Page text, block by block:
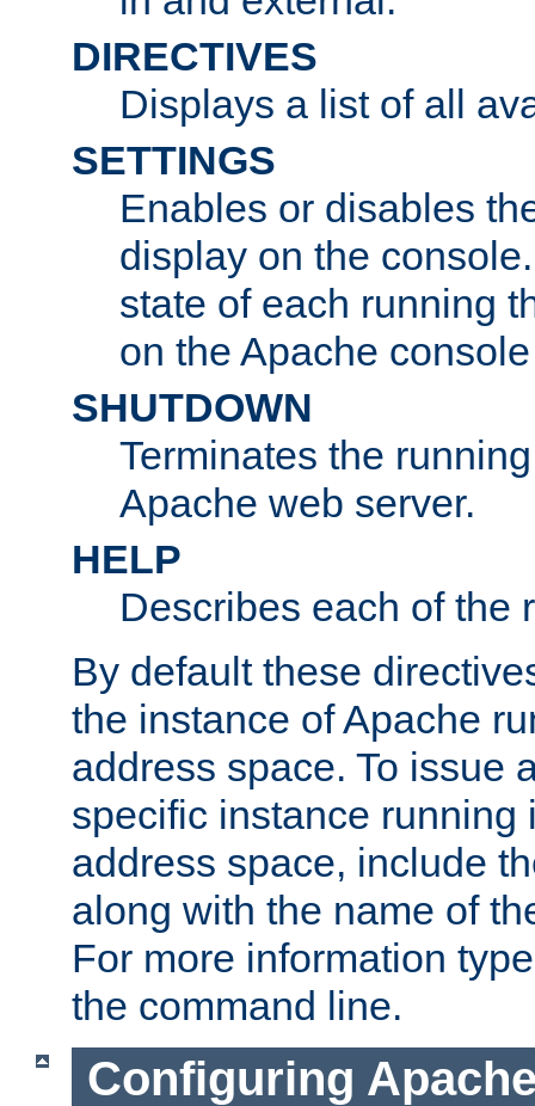
DIRECTIVES
Displays a list of all
SETTINGS
Enables or disables
display on the
state of each running
on the Apache
SHUTDOWN
Terminates the
Apache web server.
HELP
Describes each of the
By default these
the instance of Apache
address space. To issue
specific instance running
address space, include
along with the name of
For more information
the command line.
Configuring